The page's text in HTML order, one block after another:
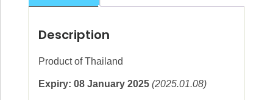
Thanaka
quantity
Description
Product of Thailand
Expiry: 08 January 2025 (2025.01.08)